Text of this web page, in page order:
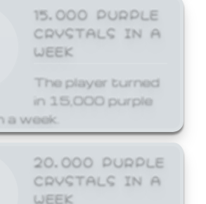
15,000 PURPLE
CRYSTALS IN A
WEEK
The player turned
in 15,000 purple
week.
20,000 PURPLE
CRYSTALS IN A
WEEK